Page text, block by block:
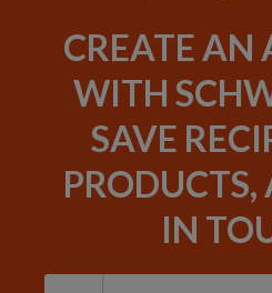
CREATE AN
WITH
SAVE
PRODUCTS,
IN